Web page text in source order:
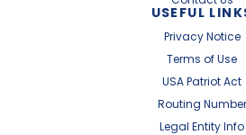
USEFUL
Privacy Notice
Terms of Use
USA Patriot Act
Routing Number
Legal Entity Info